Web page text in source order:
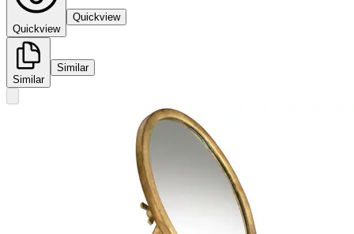
Quickview
Quickview
Similar
Similar